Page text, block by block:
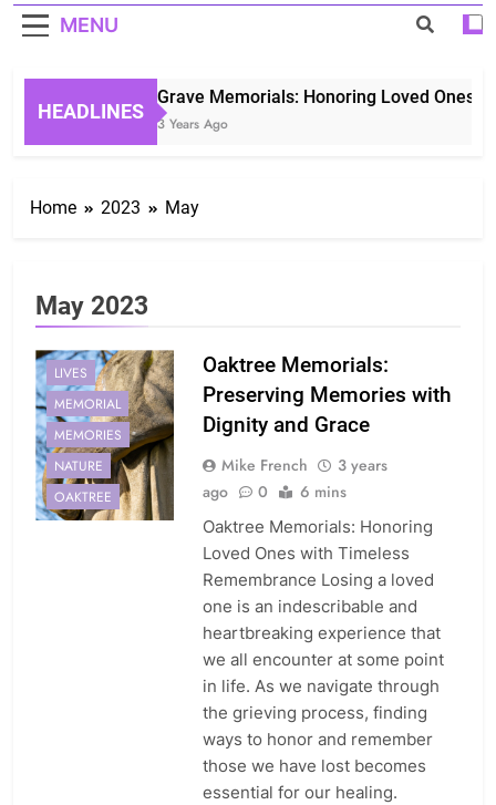
MENU
HEADLINES
Grave Memorials: Honoring Loved Ones in
3 Years Ago
Home 2023 May
May 2023
LIVES
MEMORIAL
MEMORIES
NATURE
OAKTREE
Oaktree Memorials:
Preserving Memories with
Dignity and Grace
Mike French
3 years
ago
0 6 mins
Oaktree Memorials: Honoring
Loved Ones with Timeless
Remembrance Losing a loved
one is an indescribable and
heartbreaking experience that
we all encounter at some point
in life. As we navigate through
the grieving process, finding
ways to honor and remember
those we have lost becomes
essential for our healing.